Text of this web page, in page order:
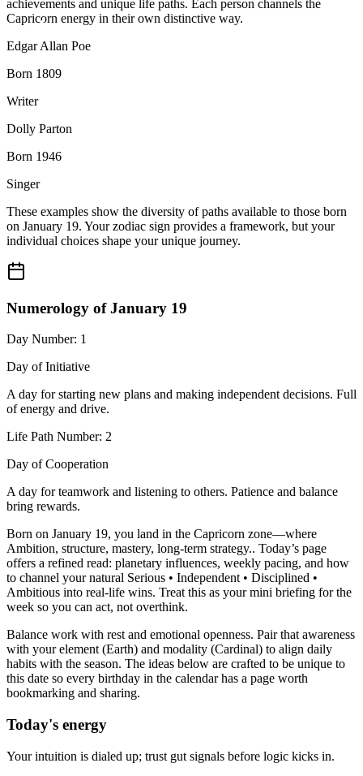
achievements and unique life paths. Each person channels the
Capricorn energy in their own distinctive way.
Edgar Allan Poe
Born 1809
Writer
Dolly Parton
Born 1946
Singer
These examples show the diversity of paths available to those born
on January 19. Your zodiac sign provides a framework, but your
individual choices shape your unique journey.
Numerology of January 19
Day Number: 1
Day of Initiative
A day for starting new plans and making independent decisions. Full
of energy and drive.
Life Path Number: 2
Day of Cooperation
A day for teamwork and listening to others. Patience and balance
bring rewards.
Born on January 19, you land in the Capricorn zone—where
Ambition, structure, mastery, long-term strategy.. Today’s page
offers a refined read: planetary influences, weekly pacing, and how
to channel your natural Serious • Independent • Disciplined •
Ambitious into real-life wins. Treat this as your mini briefing for the
week so you can act, not overthink.
Balance work with rest and emotional openness. Pair that awareness
with your element (Earth) and modality (Cardinal) to align daily
habits with the season. The ideas below are crafted to be unique to
this date so every birthday in the calendar has a page worth
bookmarking and sharing.
Today's energy
Your intuition is dialed up; trust gut signals before logic kicks in.